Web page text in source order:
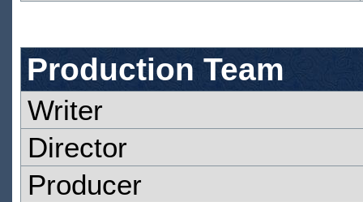
Production Team
Writer
Director
Producer